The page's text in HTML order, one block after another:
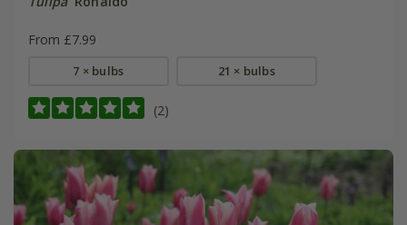
From £7.99
7 × bulbs 21 × bulbs
(2)